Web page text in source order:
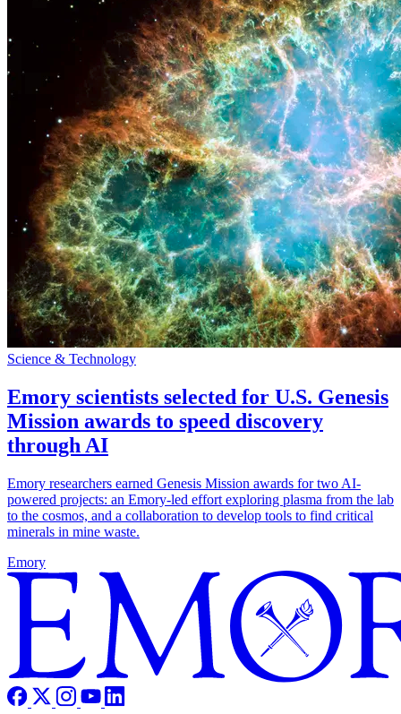
Science & Technology
Emory scientists selected for U.S. Genesis
Mission awards to speed discovery
through AI
Emory researchers earned Genesis Mission awards for two AI-
powered projects: an Emory-led effort exploring plasma from the lab
to the cosmos, and a collaboration to develop tools to find critical
minerals in mine waste.
Emory